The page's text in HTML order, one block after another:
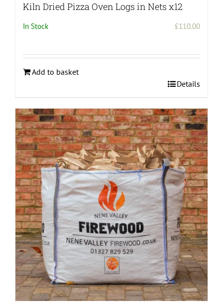
Kiln Dried Pizza Oven Logs in Nets x12
In Stock £110.00
Add to basket
Details